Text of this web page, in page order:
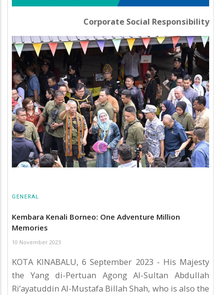
Corporate Social Responsibility
GENERAL
Kembara Kenali Borneo: One Adventure Million
Memories
10 November 2023
KOTA KINABALU, 6 September 2023 - His Majesty
the Yang di-Pertuan Agong Al-Sultan Abdullah
Ri’ayatuddin Al-Mustafa Billah Shah, who is also the